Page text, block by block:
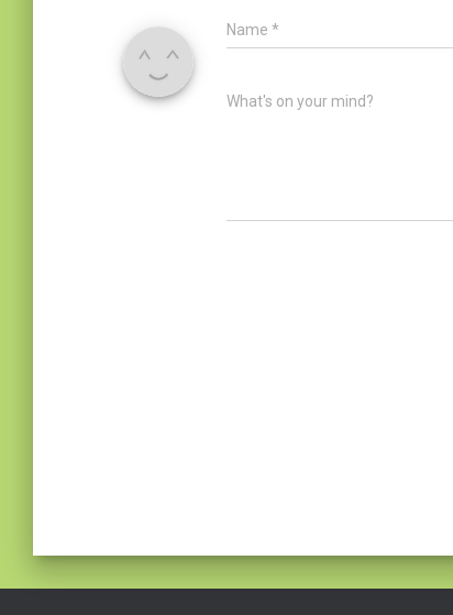
Name *
What's on your mind?